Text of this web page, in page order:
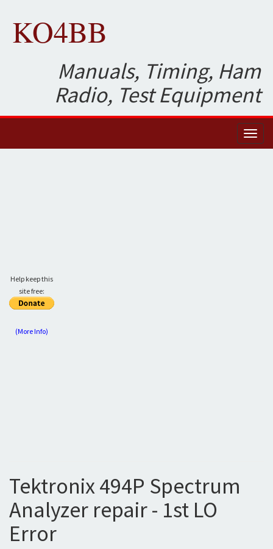
KO4BB
Manuals, Timing, Ham
Radio, Test Equipment
Help keep this
site free:
(More Info)
Tektronix 494P Spectrum
Analyzer repair - 1st LO
Error